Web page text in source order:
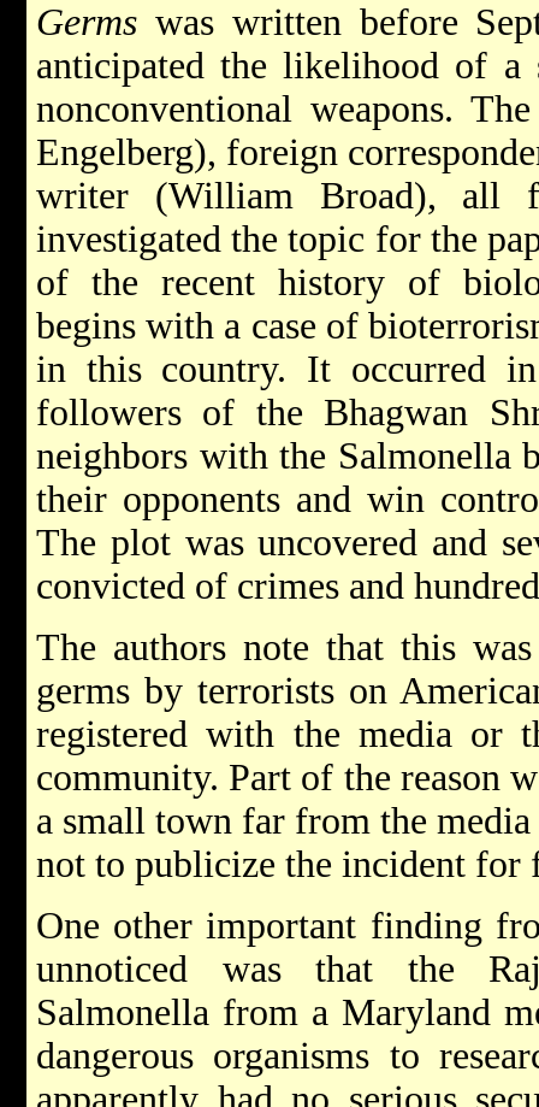
Germs was written before
anticipated the likelihood of a
nonconventional weapons.
Engelberg), foreign
writer (William Broad),
investigated the topic for the
of the recent history of
begins with a case of
in this country. It occurred
followers of the Bhagwan
neighbors with the Salmonella
their opponents and win
The plot was uncovered and
convicted of crimes and
The authors note that this
germs by terrorists on
registered with the media or
community. Part of the reason
a small town far from the media
not to publicize the incident for
One other important finding
unnoticed was that the
Salmonella from a Maryland
dangerous organisms to